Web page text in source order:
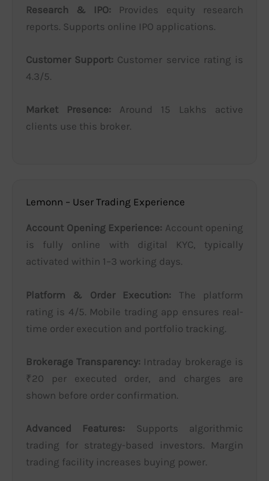
Research & IPO: Provides equity research
reports. Supports online IPO applications.
Customer Support: Customer service rating is
4.3/5.
Market Presence: Around 15 Lakhs active
clients use this broker.
Lemonn – User Trading Experience
Account Opening Experience: Account opening
is fully online with digital KYC, typically
activated within 1–3 working days.
Platform & Order Execution: The platform
rating is 4/5. Mobile trading app ensures real-
time order execution and portfolio tracking.
Brokerage Transparency: Intraday brokerage is
₹20 per executed order, and charges are
shown before order confirmation.
Advanced Features: Supports algorithmic
trading for strategy-based investors. Margin
trading facility increases buying power.